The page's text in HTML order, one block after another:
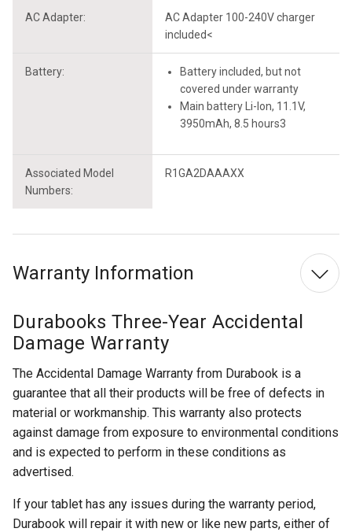
AC Adapter:
AC Adapter 100-240V charger
included<
Battery:
Battery included, but not
covered under warranty
Main battery Li-Ion, 11.1V,
3950mAh, 8.5 hours3
Associated Model
Numbers:
R1GA2DAAAXX
Warranty Information
Durabooks Three-Year Accidental
Damage Warranty
The Accidental Damage Warranty from Durabook is a
guarantee that all their products will be free of defects in
material or workmanship. This warranty also protects
against damage from exposure to environmental conditions
and is expected to perform in these conditions as
advertised.
If your tablet has any issues during the warranty period,
Durabook will repair it with new or like new parts, either of